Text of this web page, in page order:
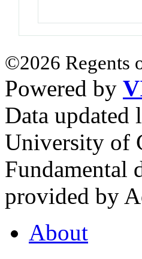
©2026 Regents
Powered by
Data
University of
Fundamental
provided by
About